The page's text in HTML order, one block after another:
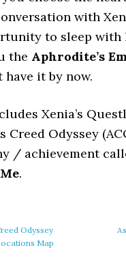
with
to sleep with
the Aphrodite’s
have it by now.
Xenia’s
Creed Odyssey
/ achievement
.
Odyssey
Map